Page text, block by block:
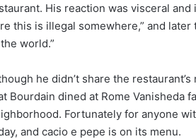
His reaction was visceral and
this is illegal somewhere,” and
world.”
he didn’t share the
Bourdain dined at Rome Vanisheda
Fortunately for anyone
and cacio e pepe is on its menu.